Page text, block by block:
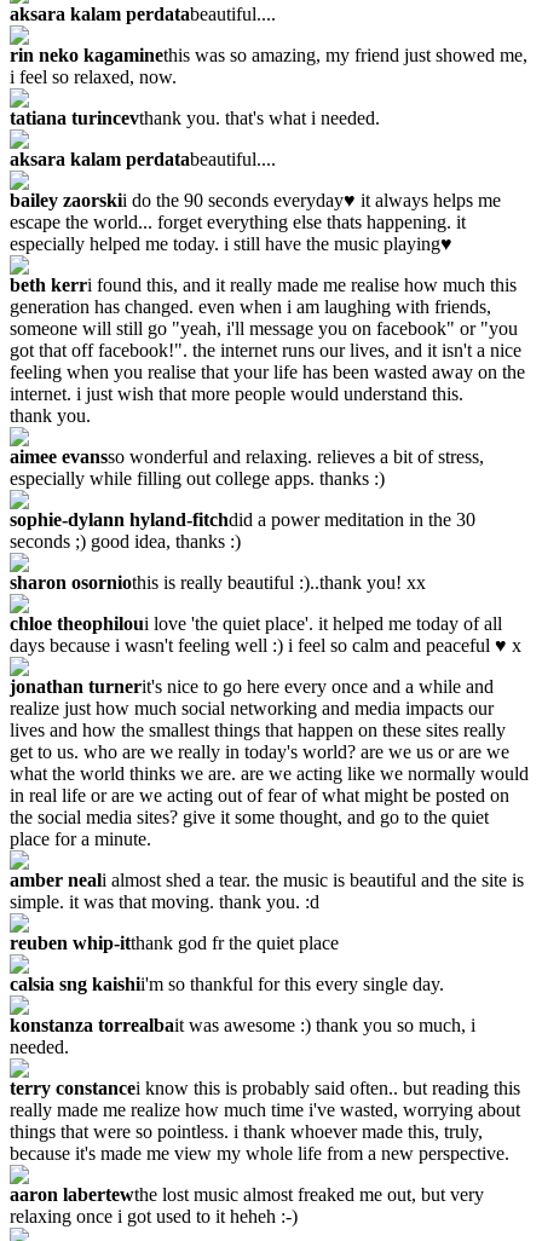
aksara kalam perdatabeautiful....
rin neko kagaminethis was so amazing, my friend just showed me,
i feel so relaxed, now.
tatiana turincevthank you. that's what i needed.
aksara kalam perdatabeautiful....
bailey zaorskii do the 90 seconds everyday♥ it always helps me
escape the world... forget everything else thats happening. it
especially helped me today. i still have the music playing♥
beth kerri found this, and it really made me realise how much this
generation has changed. even when i am laughing with friends,
someone will still go "yeah, i'll message you on facebook" or "you
got that off facebook!". the internet runs our lives, and it isn't a nice
feeling when you realise that your life has been wasted away on the
internet. i just wish that more people would understand this.
thank you.
aimee evansso wonderful and relaxing. relieves a bit of stress,
especially while filling out college apps. thanks :)
sophie-dylann hyland-fitchdid a power meditation in the 30
seconds ;) good idea, thanks :)
sharon osorniothis is really beautiful :)..thank you! xx
chloe theophiloui love 'the quiet place'. it helped me today of all
days because i wasn't feeling well :) i feel so calm and peaceful ♥ x
jonathan turnerit's nice to go here every once and a while and
realize just how much social networking and media impacts our
lives and how the smallest things that happen on these sites really
get to us. who are we really in today's world? are we us or are we
what the world thinks we are. are we acting like we normally would
in real life or are we acting out of fear of what might be posted on
the social media sites? give it some thought, and go to the quiet
place for a minute.
amber neali almost shed a tear. the music is beautiful and the site is
simple. it was that moving. thank you. :d
reuben whip-itthank god fr the quiet place
calsia sng kaishii'm so thankful for this every single day.
konstanza torrealbait was awesome :) thank you so much, i
needed.
terry constancei know this is probably said often.. but reading this
really made me realize how much time i've wasted, worrying about
things that were so pointless. i thank whoever made this, truly,
because it's made me view my whole life from a new perspective.
aaron labertewthe lost music almost freaked me out, but very
relaxing once i got used to it heheh :-)